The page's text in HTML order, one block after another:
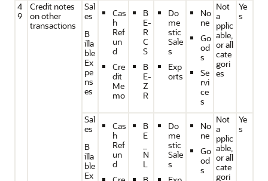
4
9
Credit notes
on other
transactions
Sal
es
B
illa
ble
Ex
pe
ns
es
Cas
h
Ref
un
d
Cre
dit
Me
mo
B
E-
R
C
S
B
E-
Z
R
Do
me
stic
Sale
s
Exp
orts
No
ne
Go
od
s
Se
rvi
ce
s
Not
a
pplic
able,
or all
cate
gori
es
Ye
s
Sal
es
B
illa
ble
Ex
Cas
h
Ref
un
d
B
E
N
L
Do
me
stic
Sale
s
No
ne
Go
od
s
Not
a
pplic
able,
or all
cate
gori
Ye
s